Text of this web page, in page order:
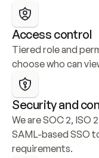
Access control
Tiered role and
choose who can
Security and
We are SOC 2, ISO
SAML-based SSO
requirements.